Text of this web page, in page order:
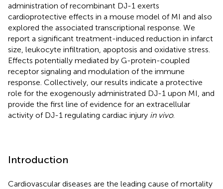
administration of recombinant DJ-1 exerts
cardioprotective effects in a mouse model of MI and also
explored the associated transcriptional response. We
report a significant treatment-induced reduction in infarct
size, leukocyte infiltration, apoptosis and oxidative stress.
Effects potentially mediated by G-protein-coupled
receptor signaling and modulation of the immune
response. Collectively, our results indicate a protective
role for the exogenously administrated DJ-1 upon MI, and
provide the first line of evidence for an extracellular
activity of DJ-1 regulating cardiac injury in vivo.
Introduction
Cardiovascular diseases are the leading cause of mortality